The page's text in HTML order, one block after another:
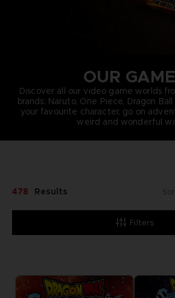
OUR
Discover all our video game worlds
brands: Naruto, One Piece, Dragon
your favourite character, go on
weird and wonderful
Filters
478 Results